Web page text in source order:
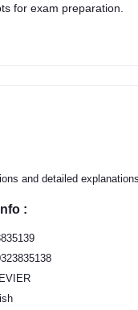
for exam preparation.
and detailed
: